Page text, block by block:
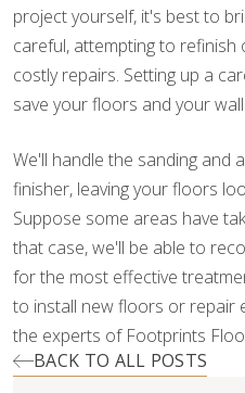
project yourself, it's best to
careful, attempting to
costly repairs. Setting up a
save your floors and your
We'll handle the sanding and
finisher, leaving your floors
Suppose some areas have
that case, we'll be able to
for the most effective
to install new floors or repair
the experts of Footprints
BACK TO ALL POSTS